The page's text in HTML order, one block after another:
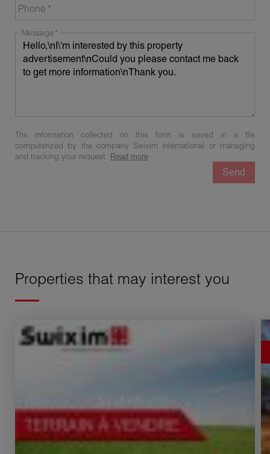
Phone
Message
The information collected on this form is saved in a file
computerized by the company Swixim international or managing
and tracking your request.
Read more
Send
Properties that may interest you
Sale Buildable land Échenevex 1 room 761 m²